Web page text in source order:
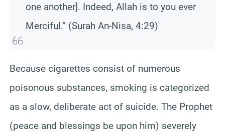
one another]. Indeed, Allah is to you ever
Merciful.” (Surah An-Nisa, 4:29)
Because cigarettes consist of numerous
poisonous substances, smoking is categorized
as a slow, deliberate act of suicide. The Prophet
(peace and blessings be upon him) severely